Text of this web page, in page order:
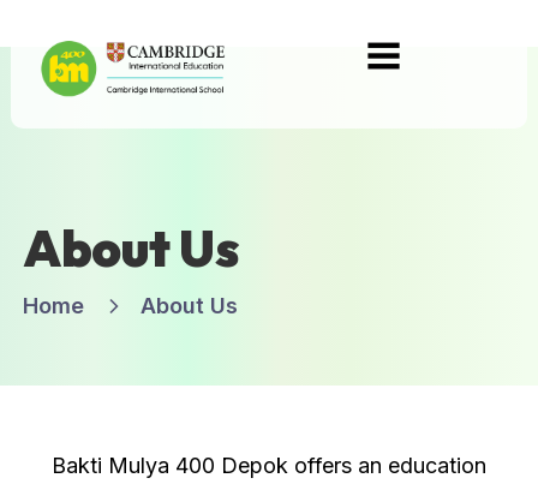
About Us
Home About Us
Bakti Mulya 400 Depok offers an education